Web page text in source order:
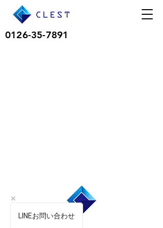
0126-35-7891
LINEお問い合わせ